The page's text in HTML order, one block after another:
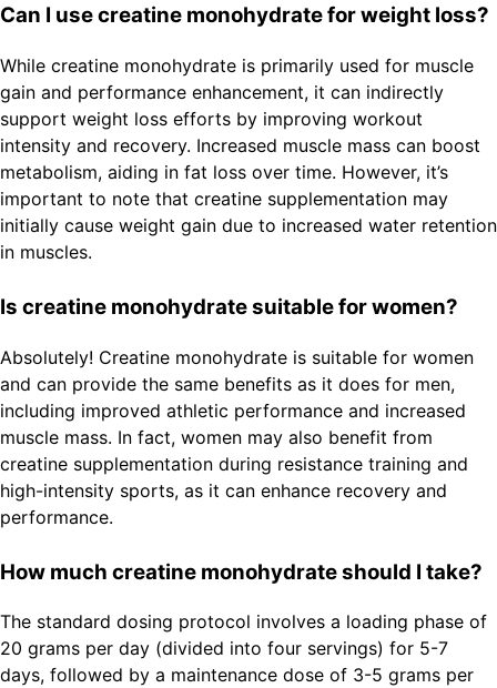
Can I use creatine monohydrate for weight loss?
While creatine monohydrate is primarily used for muscle
gain and performance enhancement, it can indirectly
support weight loss efforts by improving workout
intensity and recovery. Increased muscle mass can boost
metabolism, aiding in fat loss over time. However, it’s
important to note that creatine supplementation may
initially cause weight gain due to increased water retention
in muscles.
Is creatine monohydrate suitable for women?
Absolutely! Creatine monohydrate is suitable for women
and can provide the same benefits as it does for men,
including improved athletic performance and increased
muscle mass. In fact, women may also benefit from
creatine supplementation during resistance training and
high-intensity sports, as it can enhance recovery and
performance.
How much creatine monohydrate should I take?
The standard dosing protocol involves a loading phase of
20 grams per day (divided into four servings) for 5-7
days, followed by a maintenance dose of 3-5 grams per